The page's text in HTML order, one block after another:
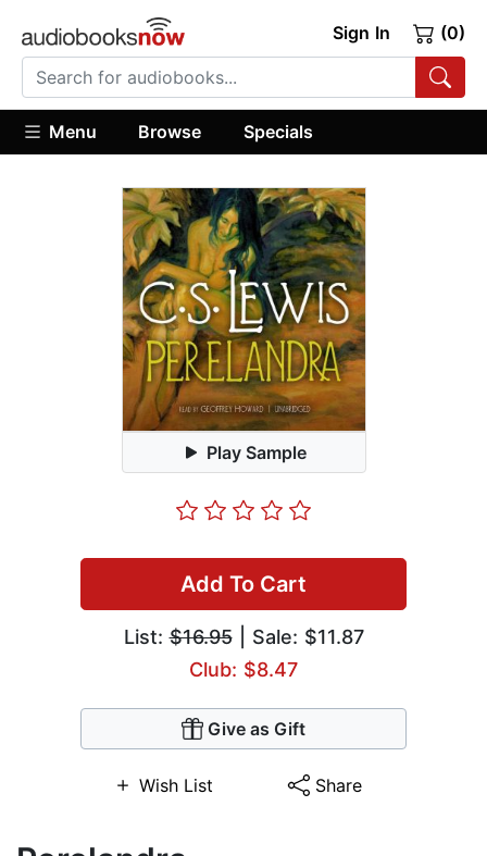
Sign In (0)
Menu Browse Specials
Play Sample
Add To Cart
List:$16.95| Sale: $11.87
Club: $8.47
Give as Gift
Wish List Share